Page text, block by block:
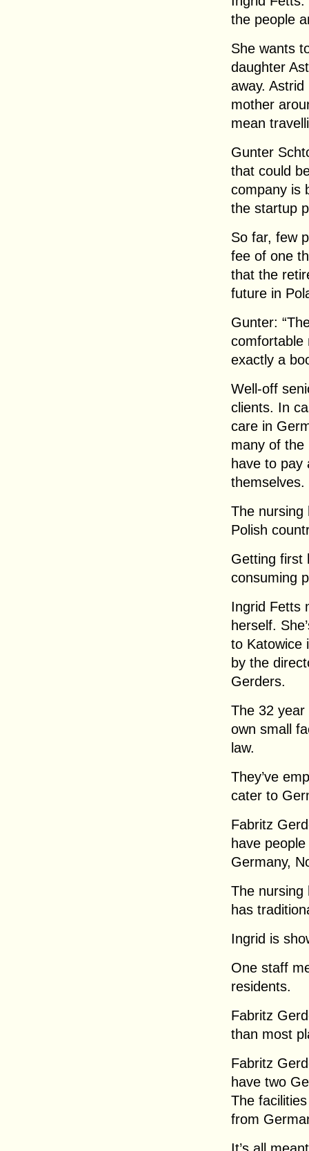
the people
She wants
daughter
away.
mother
mean
Gunter
that could
company is
the startup
So far, few
fee of one
that the
future in
Gunter:
comfortable
exactly a
Well-off
clients. In
care in
many of the
have to pay
themselves.
The nursing
Polish
Getting first
consuming
Ingrid Fetts
herself.
to Katowice
by the
Gerders.
The 32
own small
law.
They’ve
cater to
Fabritz
have
Germany,
The nursing
has
Ingrid is
One staff
residents.
Fabritz
than most
Fabritz
have two
The
from